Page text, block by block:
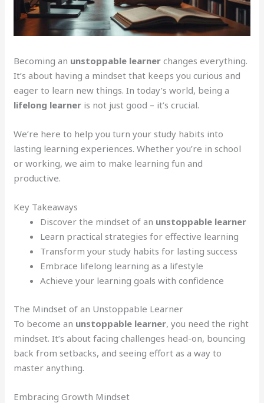
Becoming an unstoppable learner changes everything.
It’s about having a mindset that keeps you curious and
eager to learn new things. In today’s world, being a
lifelong learner is not just good – it’s crucial.
We’re here to help you turn your study habits into
lasting learning experiences. Whether you’re in school
or working, we aim to make learning fun and
productive.
Key Takeaways
Discover the mindset of an unstoppable learner
Learn practical strategies for effective learning
Transform your study habits for lasting success
Embrace lifelong learning as a lifestyle
Achieve your learning goals with confidence
The Mindset of an Unstoppable Learner
To become an unstoppable learner, you need the right
mindset. It’s about facing challenges head-on, bouncing
back from setbacks, and seeing effort as a way to
master anything.
Embracing Growth Mindset